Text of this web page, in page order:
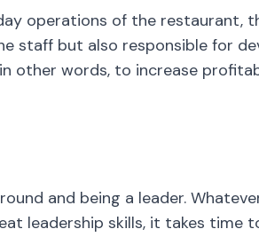
operations of the restaurant,
staff but also responsible for
other words, to increase
and being a leader.
leadership skills, it takes time